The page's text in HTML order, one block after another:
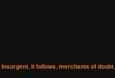
Insurgent, it follows, merchants of doubt,